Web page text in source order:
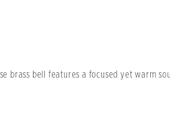
brass bell features a focused yet warm